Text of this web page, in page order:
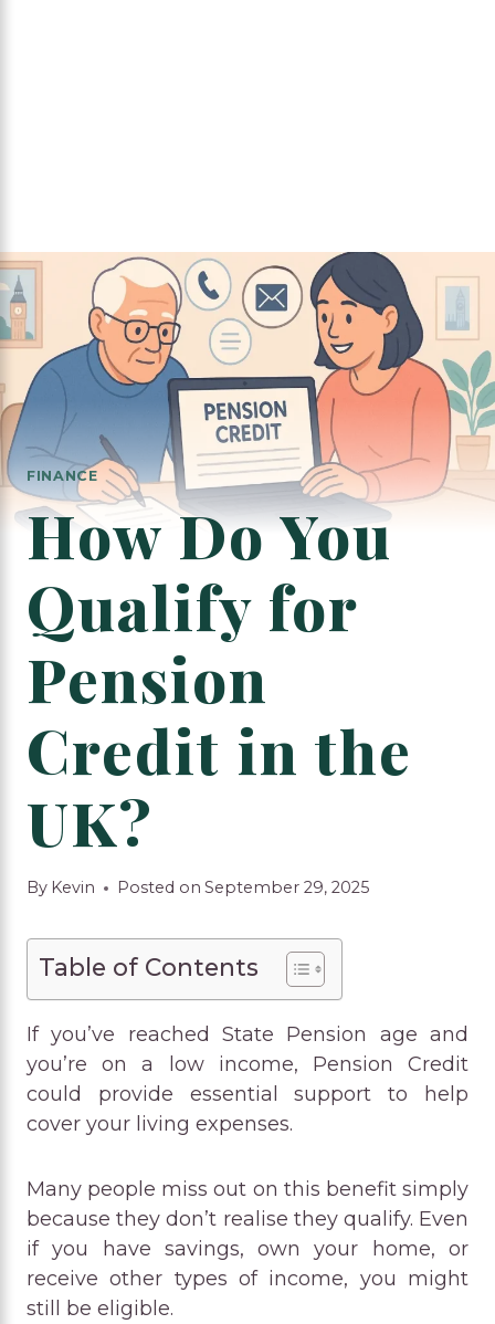
FINANCE
How Do You
Qualify for
Pension
Credit in the
UK?
By Kevin Posted on September 29, 2025
Table of Contents
If you’ve reached State Pension age and
you’re on a low income, Pension Credit
could provide essential support to help
cover your living expenses.
Many people miss out on this benefit simply
because they don’t realise they qualify. Even
if you have savings, own your home, or
receive other types of income, you might
still be eligible.